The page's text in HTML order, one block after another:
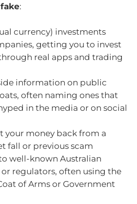
fake:
currency) investments
getting you to invest
real apps and trading
information on public
often naming ones that
in the media or on social
your money back from a
fall or previous scam
well-known Australian
regulators, often using the
of Arms or Government